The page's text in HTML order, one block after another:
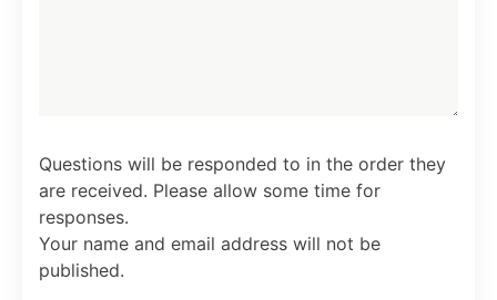
Questions will be responded to in the order they
are received. Please allow some time for
responses.
Your name and email address will not be
published.